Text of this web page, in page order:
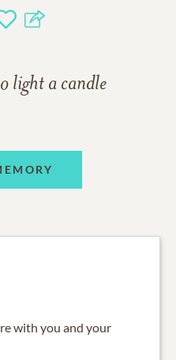
light a candle
with you and your